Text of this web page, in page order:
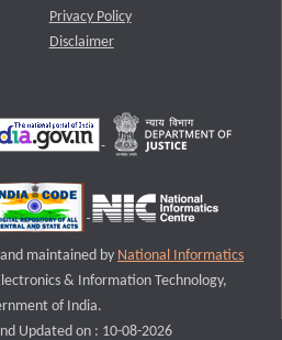
Privacy Policy
Disclaimer
maintained by National Informatics
& Information Technology,
of India.
Updated on : 10-08-2026